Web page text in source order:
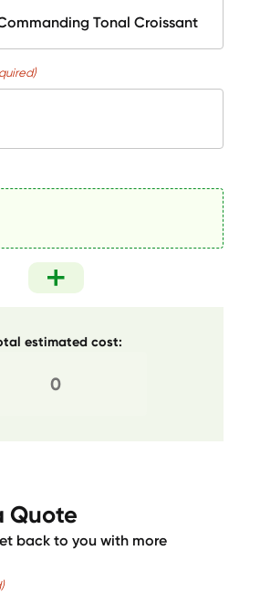
estimated cost:
Quote
back to you with more